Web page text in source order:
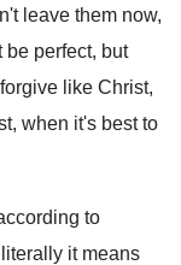
leave them now,
be perfect, but
like Christ,
when it's best to
to
it means